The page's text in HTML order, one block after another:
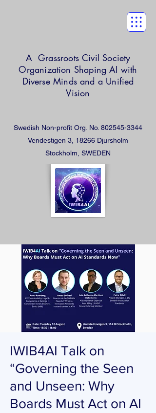
A Grassroots Civil Society
Organization Shaping AI with
Diverse Minds and a Unified
Vision
Swedish Non-profit Org. No. 802545-3344
Vendestigen 3, 18266 Djursholm
Stockholm, SWEDEN
IWIB4AI Talk on
“Governing the Seen
and Unseen: Why
Boards Must Act on AI